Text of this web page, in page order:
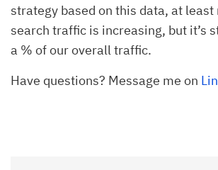
strategy based on this data, at least
search traffic is increasing, but it’s
a % of our overall traffic.
Have questions? Message me on